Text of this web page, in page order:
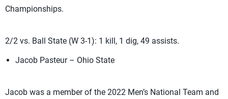
Championships.
2/2 vs. Ball State (W 3-1): 1 kill, 1 dig, 49 assists.
Jacob Pasteur – Ohio State
Jacob was a member of the 2022 Men’s National Team and